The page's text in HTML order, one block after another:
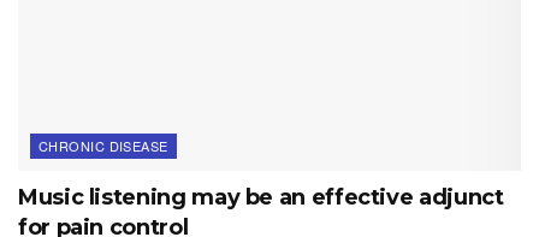
CHRONIC DISEASE
Music listening may be an effective adjunct
for pain control